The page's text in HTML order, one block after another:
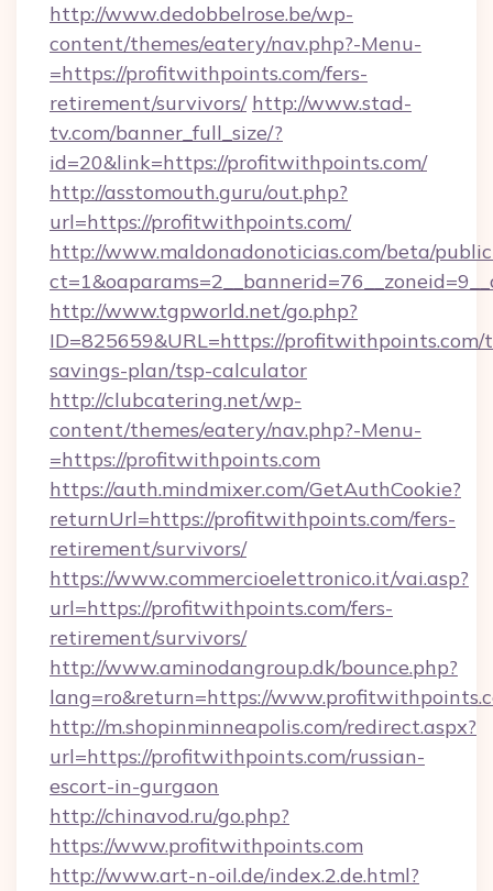
http://www.dedobbelrose.be/wp-
content/themes/eatery/nav.php?-Menu-
=https://profitwithpoints.com/fers-
retirement/survivors/ http://www.stad-
tv.com/banner_full_size/?
id=20&link=https://profitwithpoints.com/
http://asstomouth.guru/out.php?
url=https://profitwithpoints.com/
http://www.maldonadonoticias.com/beta/
http://www.tgpworld.net/go.php?
ID=825659&URL=https://
savings-plan/tsp-calculator
http://clubcatering.net/wp-
content/themes/eatery/nav.php?-Menu-
=https://profitwithpoints.com
https://auth.mindmixer.com/GetAuthCookie?
returnUrl=https://profitwithpoints.com/fers-
retirement/survivors/
https://www.commercioelettronico.it/vai.asp?
url=https://profitwithpoints.com/fers-
retirement/survivors/
http://www.aminodangroup.dk/bounce.php?
lang=ro&return=https://
http://m.shopinminneapolis.com/redirect.aspx?
url=https://profitwithpoints.com/russian-
escort-in-gurgaon
http://chinavod.ru/go.php?
https://www.profitwithpoints.com
http://www.art-n-oil.de/index.2.de.html?